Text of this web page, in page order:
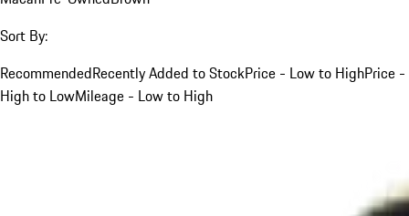
Sort By:
RecommendedRecently Added to StockPrice - Low to HighPrice -
High to LowMileage - Low to High